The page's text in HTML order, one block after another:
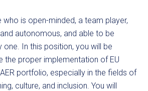
is open-minded, a team player,
autonomous, and able to be
In this position, you will be
the proper implementation of EU
portfolio, especially in the fields of
culture, and inclusion. You will